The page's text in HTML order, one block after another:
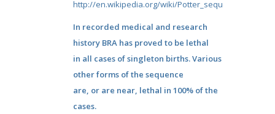
http://en.wikipedia.org/wiki/Potter_sequence
In recorded medical and research
history BRA has proved to be lethal
in all cases of singleton births. Various
other forms of the sequence
are, or are near, lethal in 100% of the
cases.